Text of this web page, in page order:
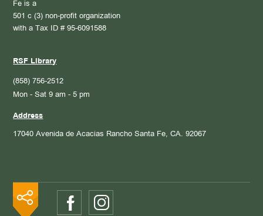
Fe is a
501 c (3) non-profit organization
with a Tax ID # 95-6091588
RSF Library
(858) 756-2512
Mon - Sat 9 am - 5 pm
Address
17040 Avenida de Acacias Rancho Santa Fe, CA. 92067